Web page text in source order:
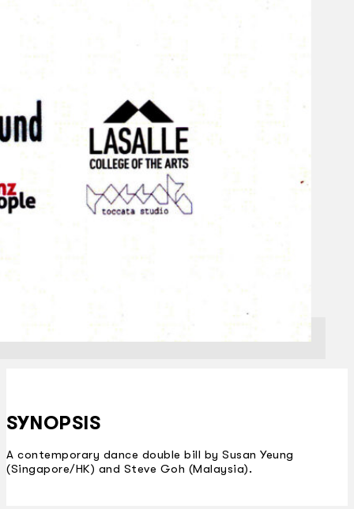
SYNOPSIS
A contemporary dance double bill by Susan Yeung
(Singapore/HK) and Steve Goh (Malaysia).